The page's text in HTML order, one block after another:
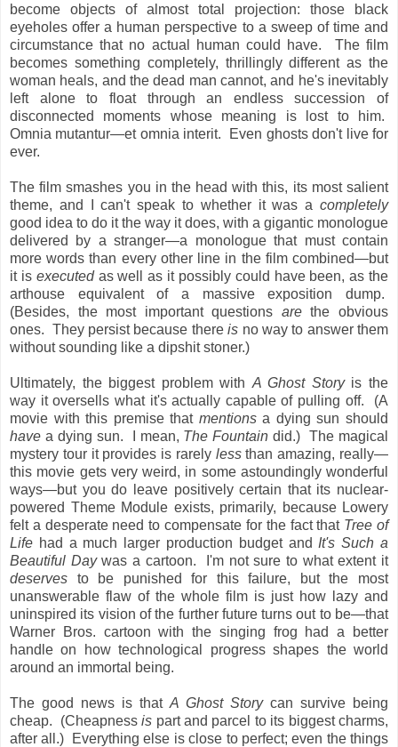
become objects of almost total projection: those black
eyeholes offer a human perspective to a sweep of time and
circumstance that no actual human could have. The film
becomes something completely, thrillingly different as the
woman heals, and the dead man cannot, and he's inevitably
left alone to float through an endless succession of
disconnected moments whose meaning is lost to him.
Omnia mutantur—et omnia interit. Even ghosts don't live for
ever.
The film smashes you in the head with this, its most salient
theme, and I can't speak to whether it was a completely
good idea to do it the way it does, with a gigantic monologue
delivered by a stranger—a monologue that must contain
more words than every other line in the film combined—but
it is executed as well as it possibly could have been, as the
arthouse equivalent of a massive exposition dump.
(Besides, the most important questions arethe obvious
ones. They persist because thereis no way to answer them
without sounding like a dipshit stoner.)
Ultimately, the biggest problem with A Ghost Story is the
way it oversells what it's actually capable of pulling off. (A
movie with this premise that mentionsa dying sun should
have a dying sun. I mean, The Fountain did.) The magical
mystery tour it provides is rarely lessthan amazing, really—
this movie gets very weird, in some astoundingly wonderful
ways—but you do leave positively certain that its nuclear-
powered Theme Module exists, primarily, because Lowery
felt a desperate need to compensate for the fact that Tree of
Life had a much larger production budget and It's Such a
Beautiful Daywas a cartoon. I'm not sure to what extent it
deserves to be punished for this failure, but the most
unanswerable flaw of the whole film is just how lazy and
uninspired its vision of the further future turns out to be—that
Warner Bros. cartoon with the singing frog had a better
handle on how technological progress shapes the world
around an immortal being.
The good news is that A Ghost Storycan survive being
cheap. (Cheapnessis part and parcel to its biggest charms,
after all.) Everything else is close to perfect; even the things